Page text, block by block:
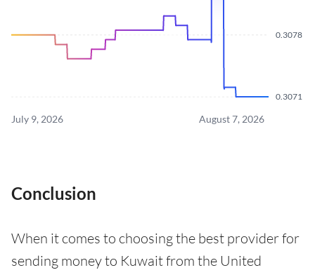
0.3071
0.3078
July 9, 2026 August 7, 2026
Conclusion
When it comes to choosing the best provider for
sending money to Kuwait from the United